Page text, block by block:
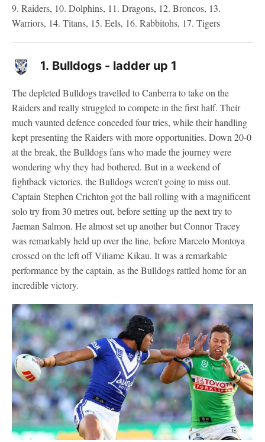
9. Raiders, 10. Dolphins, 11. Dragons, 12. Broncos, 13.
Warriors, 14. Titans, 15. Eels, 16. Rabbitohs, 17. Tigers
1. Bulldogs - ladder up 1
The depleted Bulldogs travelled to Canberra to take on the
Raiders and really struggled to compete in the first half. Their
much vaunted defence conceded four tries, while their handling
kept presenting the Raiders with more opportunities. Down 20-0
at the break, the Bulldogs fans who made the journey were
wondering why they had bothered. But in a weekend of
fightback victories, the Bulldogs weren't going to miss out.
Captain Stephen Crichton got the ball rolling with a magnificent
solo try from 30 metres out, before setting up the next try to
Jaeman Salmon. He almost set up another but Connor Tracey
was remarkably held up over the line, before Marcelo Montoya
crossed on the left off Viliame Kikau. It was a remarkable
performance by the captain, as the Bulldogs rattled home for an
incredible victory.